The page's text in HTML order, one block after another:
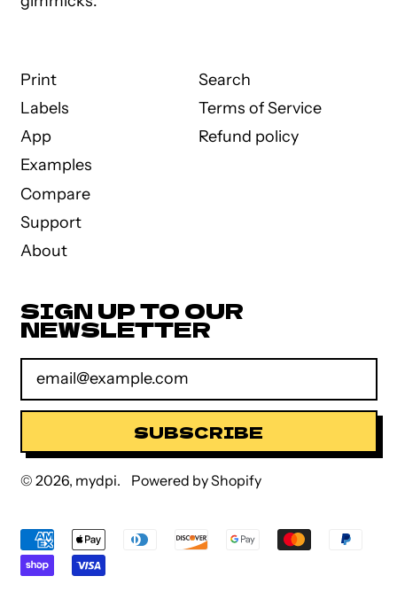
Print
Labels
App
Examples
Compare
Support
About
Search
Terms of Service
Refund policy
SIGN UP TO OUR
NEWSLETTER
Email Address
SUBSCRIBE
© 2026, mydpi. Powered by Shopify
Accepted
Payments